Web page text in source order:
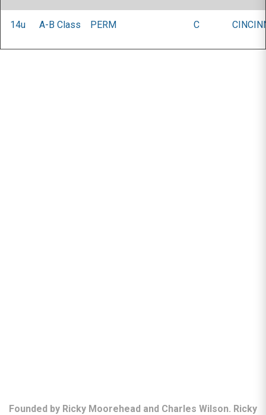
14u A-B Class PERM C
Founded by Ricky Moorehead and Charles Wilson. Ricky